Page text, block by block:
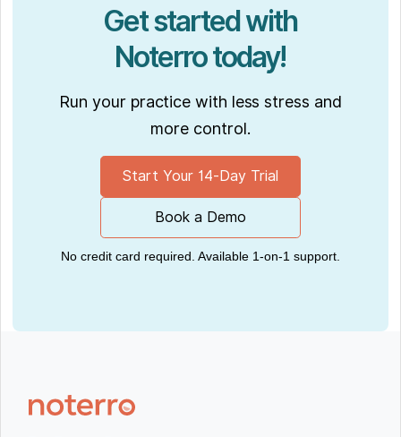
Get started with
Noterro today!
Run your practice with less stress and
more control.
Start Your 14-Day Trial
Book a Demo
No credit card required. Available 1-on-1 support.